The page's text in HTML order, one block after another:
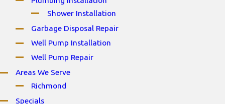
Shower Installation
Garbage Disposal Repair
Well Pump Installation
Well Pump Repair
Areas We Serve
Richmond
Specials